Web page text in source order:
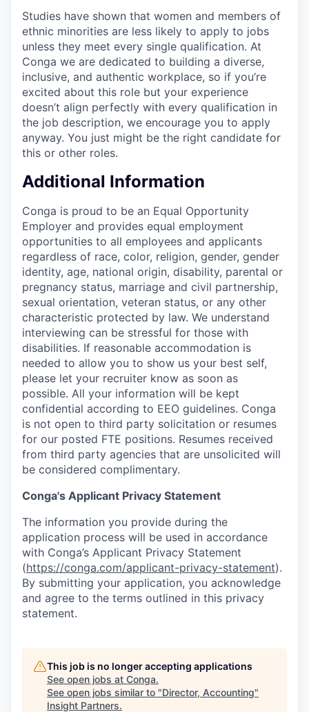
Studies have shown that women and members of
ethnic minorities are less likely to apply to jobs
unless they meet every single qualification. At
Conga we are dedicated to building a diverse,
inclusive, and authentic workplace, so if you’re
excited about this role but your experience
doesn’t align perfectly with every qualification in
the job description, we encourage you to apply
anyway. You just might be the right candidate for
this or other roles.
Additional Information
Conga is proud to be an Equal Opportunity
Employer and provides equal employment
opportunities to all employees and applicants
regardless of race, color, religion, gender, gender
identity, age, national origin, disability, parental or
pregnancy status, marriage and civil partnership,
sexual orientation, veteran status, or any other
characteristic protected by law. We understand
interviewing can be stressful for those with
disabilities. If reasonable accommodation is
needed to allow you to show us your best self,
please let your recruiter know as soon as
possible. All your information will be kept
confidential according to EEO guidelines. Conga
is not open to third party solicitation or resumes
for our posted FTE positions. Resumes received
from third party agencies that are unsolicited will
be considered complimentary.
Conga's Applicant Privacy Statement
The information you provide during the
application process will be used in accordance
with Conga’s Applicant Privacy Statement
(https://conga.com/applicant-privacy-statement).
By submitting your application, you acknowledge
and agree to the terms outlined in this privacy
statement.
This job is no longer accepting applications
See open jobs at Conga.
See open jobs similar to "Director, Accounting"
Insight Partners.